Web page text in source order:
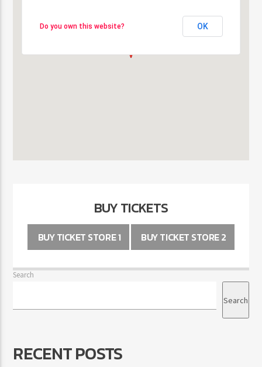
Do you own this website? OK
Do you own this website? OK
BUY TICKETS
BUY TICKET STORE 1 BUY TICKET STORE 2
Search
Search
RECENT POSTS